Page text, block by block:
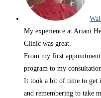
My experience at Ariani
Clinic was great.
From my first
program to my
It took a bit of time to get
and remembering to take